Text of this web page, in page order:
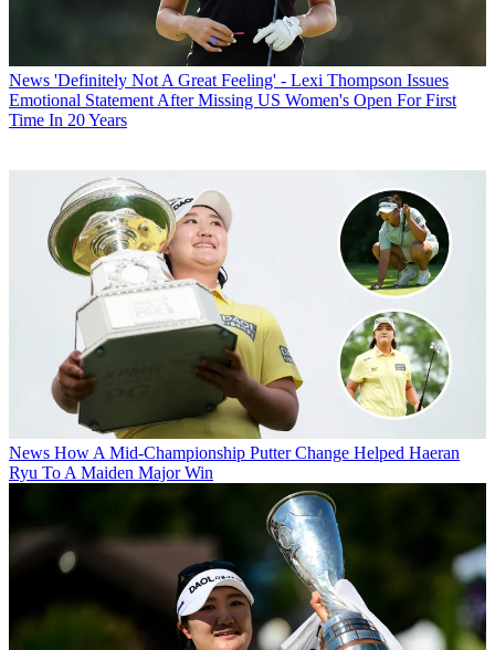
News 'Definitely Not A Great Feeling' - Lexi Thompson Issues
Emotional Statement After Missing US Women's Open For First
Time In 20 Years
News How A Mid-Championship Putter Change Helped Haeran
Ryu To A Maiden Major Win